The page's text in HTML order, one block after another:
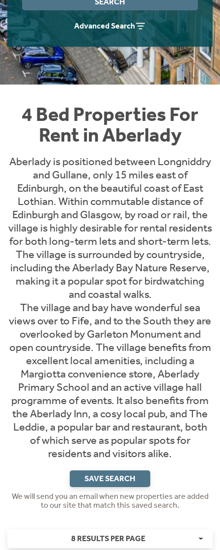
Advanced Search
4 Bed Properties For
Rent in Aberlady
Aberlady is positioned between Longniddry
and Gullane, only 15 miles east of
Edinburgh, on the beautiful coast of East
Lothian. Within commutable distance of
Edinburgh and Glasgow, by road or rail, the
village is highly desirable for rental residents
for both long-term lets and short-term lets.
The village is surrounded by countryside,
including the Aberlady Bay Nature Reserve,
making it a popular spot for birdwatching
and coastal walks.
The village and bay have wonderful sea
views over to Fife, and to the South they are
overlooked by Garleton Monument and
open countryside. The village benefits from
excellent local amenities, including a
Margiotta convenience store, Aberlady
Primary School and an active village hall
programme of events. It also benefits from
the Aberlady Inn, a cosy local pub, and The
Leddie, a popular bar and restaurant, both
of which serve as popular spots for
residents and visitors alike.
SAVE SEARCH
We will send you an email when new properties are added
to our site that match this saved search.
8 RESULTS PER PAGE
Students
Short Term Let Licence & Obligation Guide
Rettie Financial Services
Think Mortgages. Think Rettie.
Home Buying App
LBTT Calculator